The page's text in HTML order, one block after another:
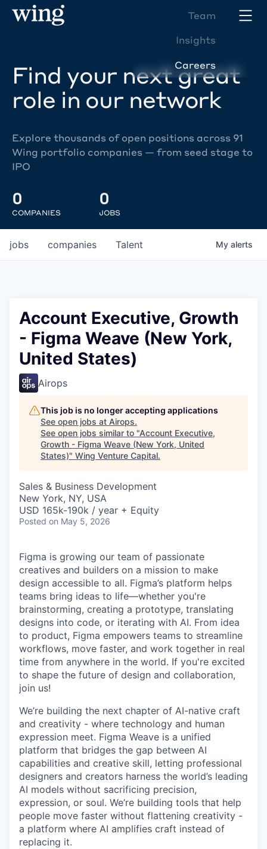
Team
Insights
Careers
Find your next great
role in our network
Explore thousands of open positions across 91
Wing portfolio companies — from seed stage to
IPO
0
COMPANIES
0
JOBS
jobs companies Talent My alerts
Account Executive, Growth
- Figma Weave (New York,
United States)
Airops
This job is no longer accepting applications
See open jobs at Airops.
See open jobs similar to "Account Executive,
Growth - Figma Weave (New York, United
States)" Wing Venture Capital.
Sales & Business Development
New York, NY, USA
USD 165k-190k / year + Equity
Posted on May 5, 2026
Figma is growing our team of passionate
creatives and builders on a mission to make
design accessible to all. Figma’s platform helps
teams bring ideas to life—whether you're
brainstorming, creating a prototype, translating
designs into code, or iterating with AI. From idea
to product, Figma empowers teams to streamline
workflows, move faster, and work together in real
time from anywhere in the world. If you're excited
to shape the future of design and collaboration,
join us!
We’re building the next chapter of AI-native craft
and creativity - where technology and human
expression meet. Figma Weave is a unified
platform that bridges the gap between AI
capabilities and creative skill, letting professional
designers and creators harness the world’s leading
AI models without sacrificing precision,
expression, or soul. We’re building tools that help
people move faster without flattening creativity -
a platform where AI amplifies craft instead of
replacing it.